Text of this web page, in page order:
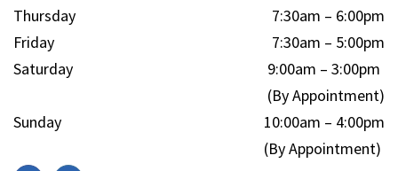
Thursday
7:30am – 6:00pm
Friday
7:30am – 5:00pm
Saturday
9:00am – 3:00pm
(By Appointment)
Sunday
10:00am – 4:00pm
(By Appointment)